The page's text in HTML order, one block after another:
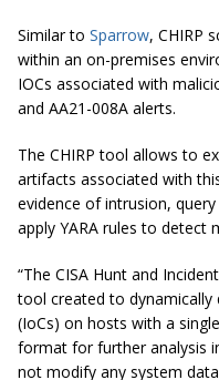
Similar to Sparrow, CHIRP
within an on-premises
IOCs associated with
and AA21-008A alerts.
The CHIRP tool allows to
artifacts associated with
evidence of intrusion,
apply YARA rules to detect
“The CISA Hunt and
tool created to
(IoCs) on hosts with a
format for further analysis
not modify any system